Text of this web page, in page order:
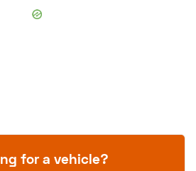
for a vehicle?